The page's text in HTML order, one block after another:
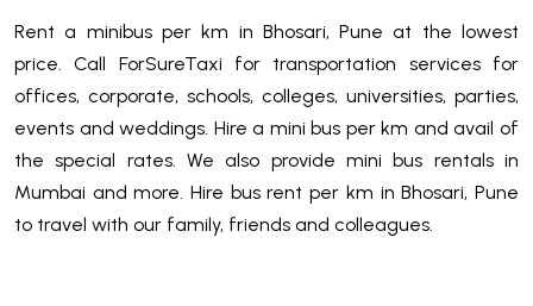
Rent a minibus per km in Bhosari, Pune at the lowest
price. Call ForSureTaxi for transportation services for
offices, corporate, schools, colleges, universities, parties,
events and weddings. Hire a mini bus per km and avail of
the special rates. We also provide mini bus rentals in
Mumbai and more. Hire bus rent per km in Bhosari, Pune
to travel with our family, friends and colleagues.